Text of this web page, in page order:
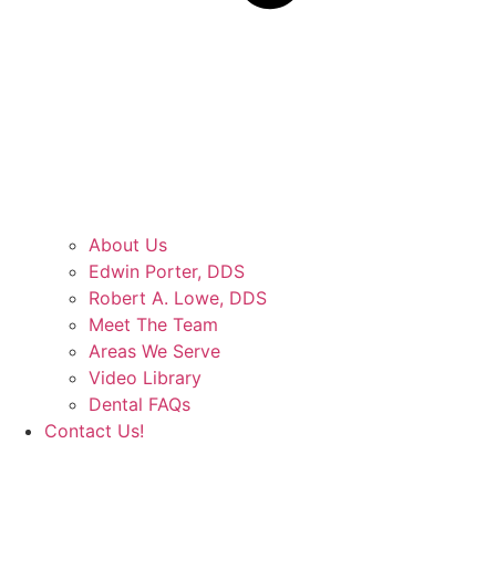
About Us
Edwin Porter, DDS
Robert A. Lowe, DDS
Meet The Team
Areas We Serve
Video Library
Dental FAQs
Contact Us!